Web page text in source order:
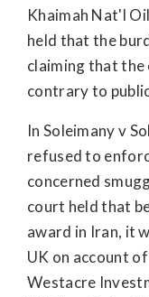
Khaimah Nat'l
held that the
claiming that
contrary to
In Soleimany v
refused to
concerned
court held that
award in Iran, it
UK on account
Westacre